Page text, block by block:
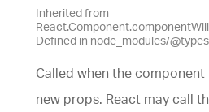
Inherited from
Defined in node_modules/
Called when the
new props. React may call